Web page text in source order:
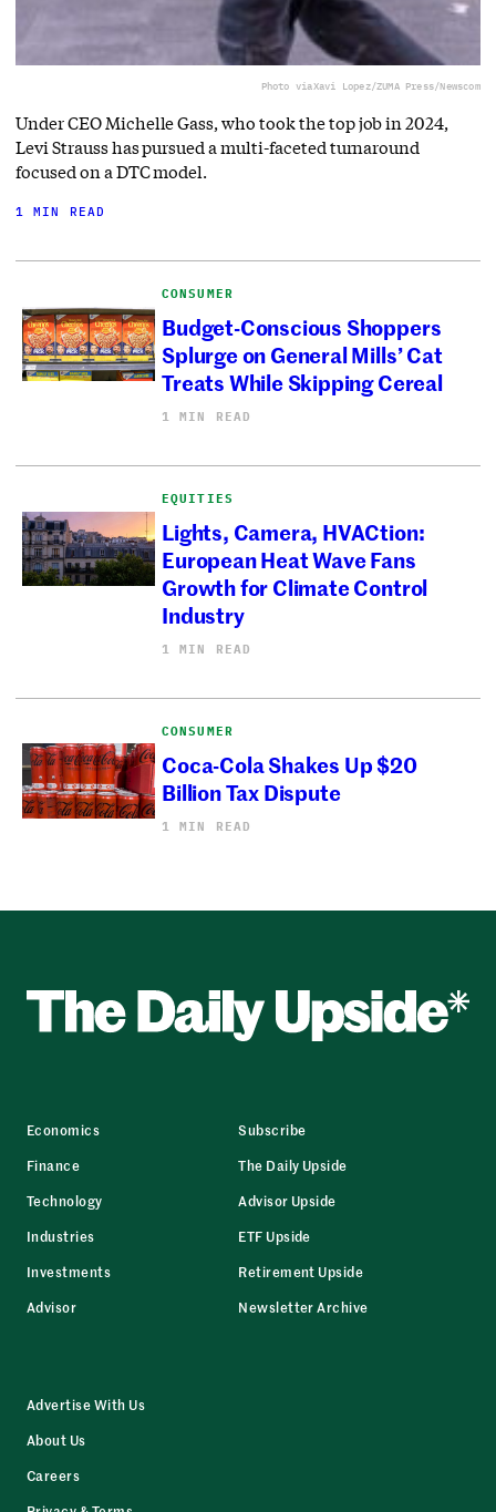
Photo viaXavi Lopez/ZUMA Press/Newscom
Under CEO Michelle Gass, who took the top job in 2024,
Levi Strauss has pursued a multi-faceted turnaround
focused on a DTC model.
1 MIN READ
CONSUMER
Budget-Conscious Shoppers
Splurge on General Mills’ Cat
Treats While Skipping Cereal
1 MIN READ
EQUITIES
Lights, Camera, HVACtion:
European Heat Wave Fans
Growth for Climate Control
Industry
1 MIN READ
CONSUMER
Coca-Cola Shakes Up $20
Billion Tax Dispute
1 MIN READ
Economics
Finance
Technology
Industries
Investments
Advisor
Subscribe
The Daily Upside
Advisor Upside
ETF Upside
Retirement Upside
Newsletter Archive
Advertise With Us
About Us
Careers